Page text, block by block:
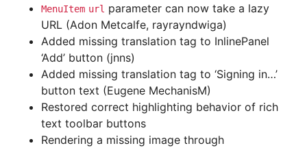
MenuItem url parameter can now take a lazy
URL (Adon Metcalfe, rayrayndwiga)
Added missing translation tag to InlinePanel
‘Add’ button (jnns)
Added missing translation tag to ‘Signing in…’
button text (Eugene MechanisM)
Restored correct highlighting behavior of rich
text toolbar buttons
Rendering a missing image through